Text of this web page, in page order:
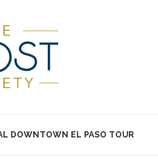
DOWNTOWN EL PASO TOUR